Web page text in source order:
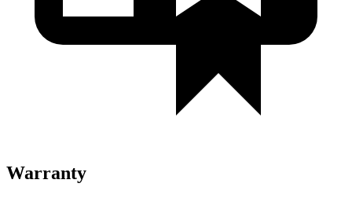
Warranty